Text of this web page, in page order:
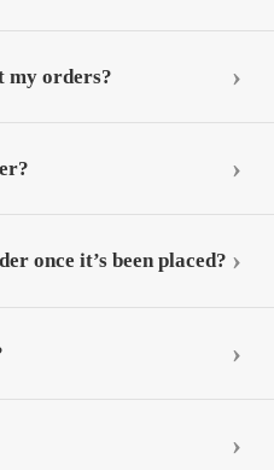
my orders?
once it’s been placed?